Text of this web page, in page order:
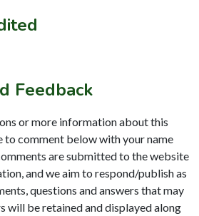
Feedback
or more information about this
to comment below with your name
are submitted to the website
and we aim to respond/publish as
questions and answers that may
will be retained and displayed along